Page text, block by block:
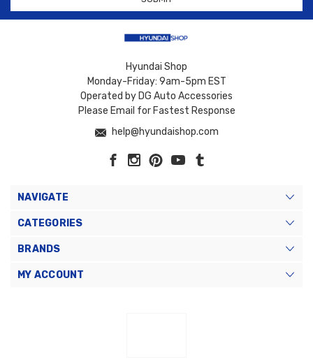
Hyundai Shop
Monday-Friday: 9am-5pm EST
Operated by DG Auto Accessories
Please Email for Fastest Response
help@hyundaishop.com
NAVIGATE
CATEGORIES
BRANDS
MY ACCOUNT